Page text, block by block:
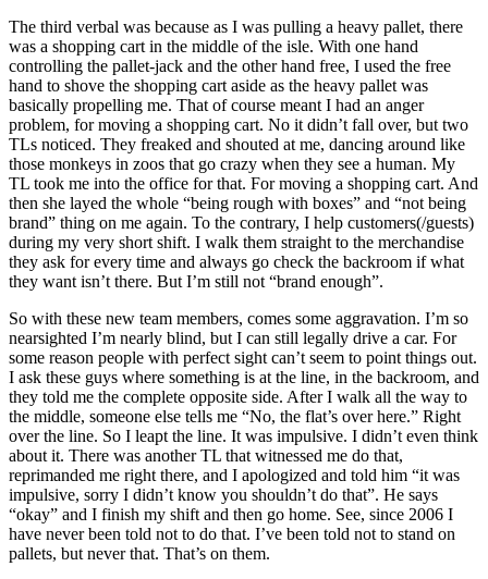
The third verbal was because as I was pulling a heavy pallet, there
was a shopping cart in the middle of the isle. With one hand
controlling the pallet-jack and the other hand free, I used the free
hand to shove the shopping cart aside as the heavy pallet was
basically propelling me. That of course meant I had an anger
problem, for moving a shopping cart. No it didn’t fall over, but two
TLs noticed. They freaked and shouted at me, dancing around like
those monkeys in zoos that go crazy when they see a human. My
TL took me into the office for that. For moving a shopping cart. And
then she layed the whole “being rough with boxes” and “not being
brand” thing on me again. To the contrary, I help customers(/guests)
during my very short shift. I walk them straight to the merchandise
they ask for every time and always go check the backroom if what
they want isn’t there. But I’m still not “brand enough”.
So with these new team members, comes some aggravation. I’m so
nearsighted I’m nearly blind, but I can still legally drive a car. For
some reason people with perfect sight can’t seem to point things out.
I ask these guys where something is at the line, in the backroom, and
they told me the complete opposite side. After I walk all the way to
the middle, someone else tells me “No, the flat’s over here.” Right
over the line. So I leapt the line. It was impulsive. I didn’t even think
about it. There was another TL that witnessed me do that,
reprimanded me right there, and I apologized and told him “it was
impulsive, sorry I didn’t know you shouldn’t do that”. He says
“okay” and I finish my shift and then go home. See, since 2006 I
have never been told not to do that. I’ve been told not to stand on
pallets, but never that. That’s on them.